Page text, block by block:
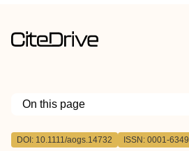
On this page
Outline
DOI: 10.1111/aogs.14732 ISSN: 0001-6349